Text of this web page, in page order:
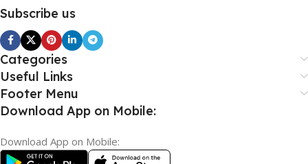
Subscribe us
Categories
Useful Links
Footer Menu
Download App on Mobile:
Download App on Mobile: